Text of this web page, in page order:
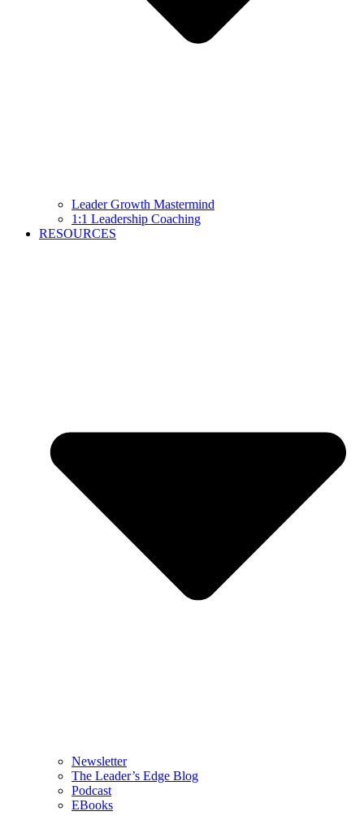
Leader Growth Mastermind
1:1 Leadership Coaching
RESOURCES
Newsletter
The Leader’s Edge Blog
Podcast
EBooks